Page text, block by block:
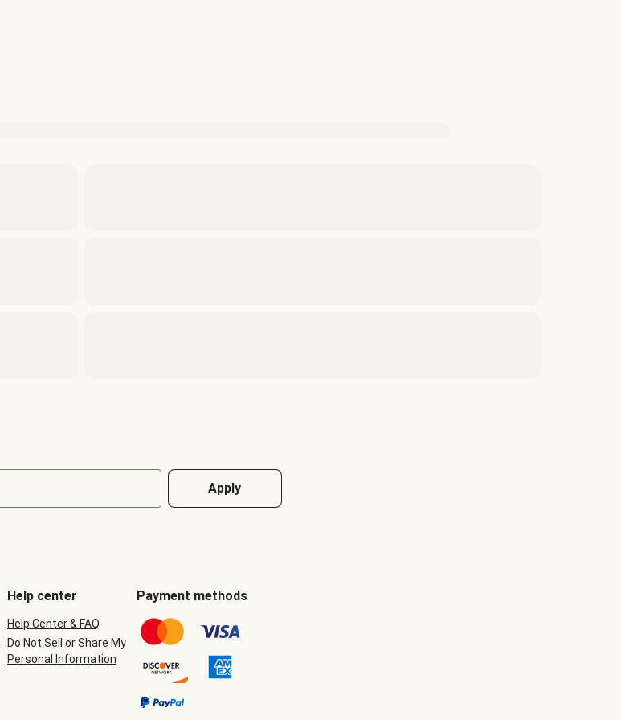
Apply
Help center
Help Center & FAQ
Do Not Sell or Share My
Personal Information
Payment methods